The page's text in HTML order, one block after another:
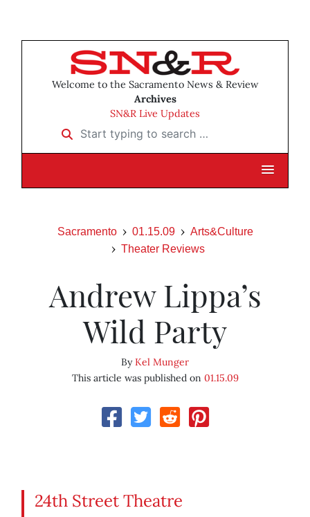
Welcome to the Sacramento News & Review
Archives
SN&R Live Updates
Start typing to search …
Sacramento 01.15.09
Arts&Culture
Theater Reviews
Andrew Lippa’s
Wild Party
ByKel Munger
This article was published on 01.15.09
24th Street Theatre